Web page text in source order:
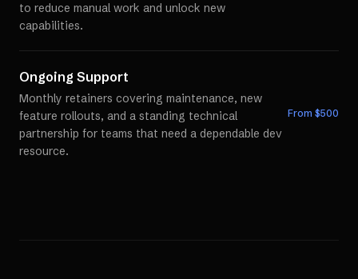
to reduce manual work and unlock new
capabilities.
Ongoing Support
Monthly retainers covering maintenance, new
feature rollouts, and a standing technical
partnership for teams that need a dependable dev
resource.
From $500